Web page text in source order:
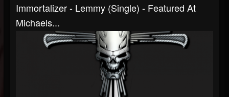
Immortalizer - Lemmy (Single) - Featured At
Michaels...